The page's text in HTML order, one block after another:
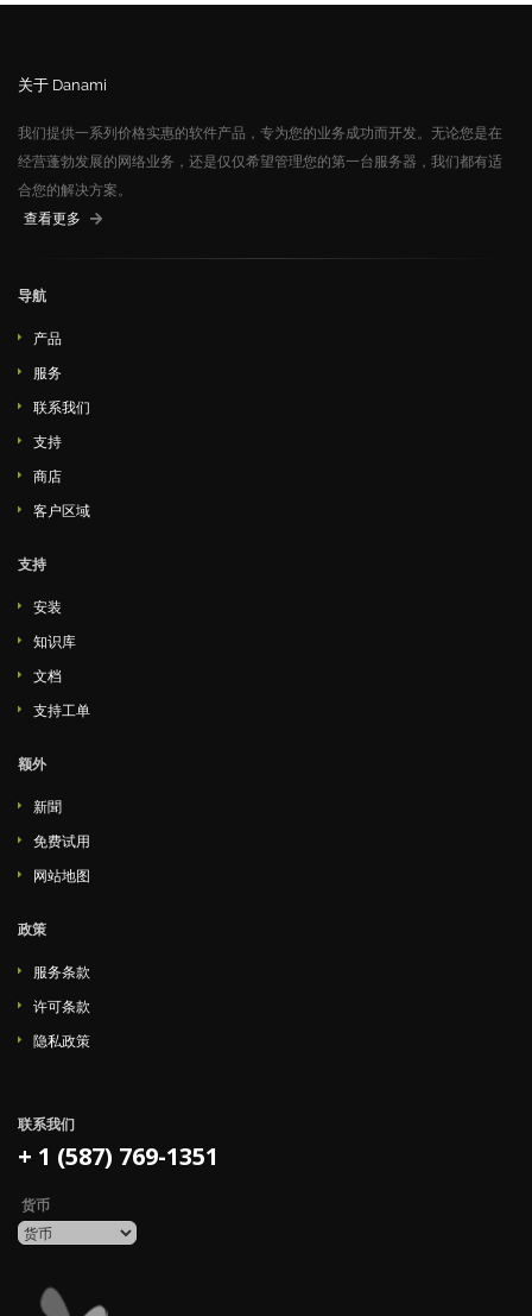
关于 Danami
我们提供一系列价格实惠的软件产品，专为您的业务成功而开发。无论您是在
经营蓬勃发展的网络业务，还是仅仅希望管理您的第一台服务器，我们都有适
合您的解决方案。
查看更多
导航
产品
服务
联系我们
支持
商店
客户区域
支持
安装
知识库
文档
支持工单
额外
新聞
免费试用
网站地图
政策
服务条款
许可条款
隐私政策
联系我们
+ 1 (587) 769-1351
货币